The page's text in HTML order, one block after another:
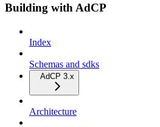
Building with AdCP
Index
Schemas and sdks
AdCP 3.x
Architecture